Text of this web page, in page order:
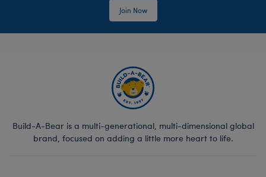
Join Now
Build-A-Bear is a multi-generational, multi-dimensional global
brand, focused on adding a little more heart to life.